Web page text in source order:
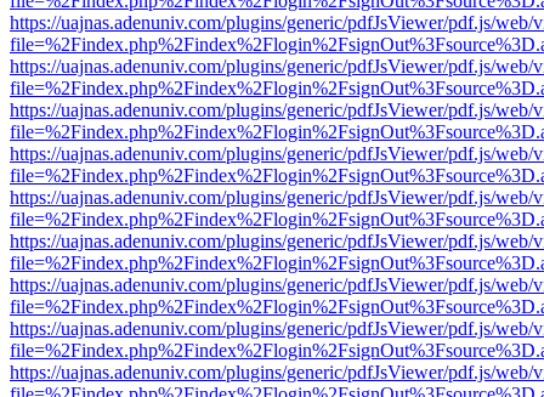
https://uajnas.adenuniv.com/plugins/generic/pdfJsViewer/pdf.js/web/
https://uajnas.adenuniv.com/plugins/generic/pdfJsViewer/pdf.js/web/
https://uajnas.adenuniv.com/plugins/generic/pdfJsViewer/pdf.js/web/
https://uajnas.adenuniv.com/plugins/generic/pdfJsViewer/pdf.js/web/
https://uajnas.adenuniv.com/plugins/generic/pdfJsViewer/pdf.js/web/
https://uajnas.adenuniv.com/plugins/generic/pdfJsViewer/pdf.js/web/
https://uajnas.adenuniv.com/plugins/generic/pdfJsViewer/pdf.js/web/
https://uajnas.adenuniv.com/plugins/generic/pdfJsViewer/pdf.js/web/
https://uajnas.adenuniv.com/plugins/generic/pdfJsViewer/pdf.js/web/